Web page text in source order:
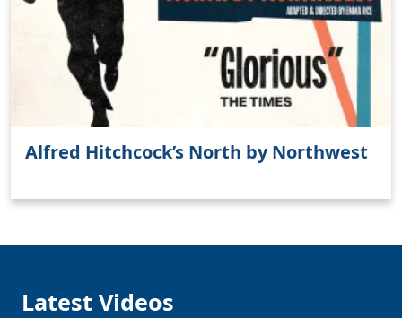
Alfred Hitchcock’s North by Northwest
Latest Videos